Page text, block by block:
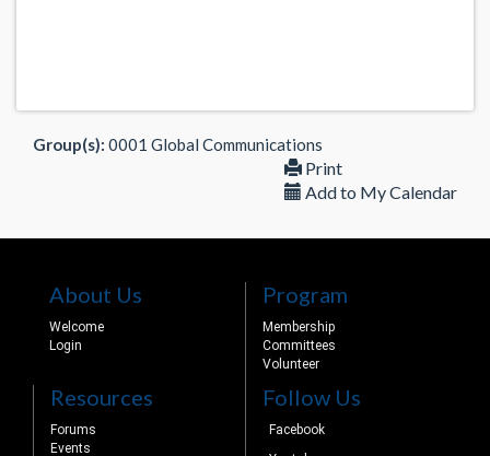
Group(s): 0001 Global Communications
Print
Add to My Calendar
About Us
Welcome
Login
Program
Membership
Committees
Volunteer
Resources
Forums
Events
Follow Us
Facebook